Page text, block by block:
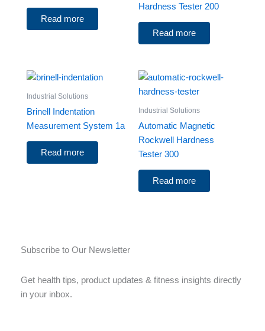
Read more
Hardness Tester 200
Read more
Industrial Solutions
Brinell Indentation
Measurement System 1a
Read more
Industrial Solutions
Automatic Magnetic
Rockwell Hardness
Tester 300
Read more
Subscribe to Our Newsletter
Get health tips, product updates & fitness insights directly
in your inbox.